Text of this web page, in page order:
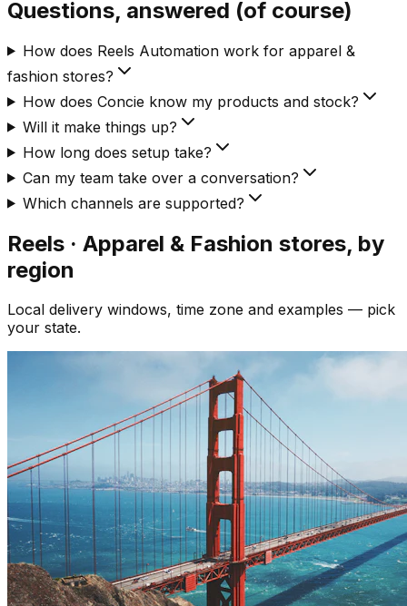
Questions, answered (of course)
How does Reels Automation work for apparel &
fashion stores?
How does Concie know my products and stock?
Will it make things up?
How long does setup take?
Can my team take over a conversation?
Which channels are supported?
Reels · Apparel & Fashion stores, by
region
Local delivery windows, time zone and examples — pick
your state.